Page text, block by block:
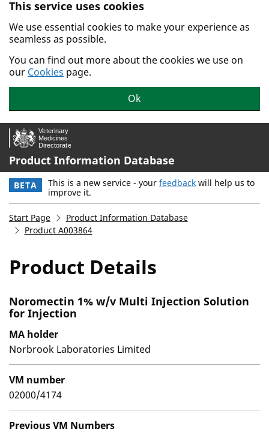
Skip to main content.
This service uses cookies
We use essential cookies to make your experience as
seamless as possible.
You can find out more about the cookies we use on
our Cookies page.
Ok
Product Information Database
BETA This is a new service - your feedback will help us to
improve it.
Start Page
Product Information Database
Product A003864
Product Details
Noromectin 1% w/v Multi Injection Solution
for Injection
MA holder
Norbrook Laboratories Limited
VM number
02000/4174
Previous VM Numbers